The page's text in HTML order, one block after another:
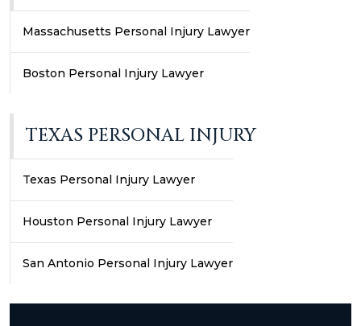
Massachusetts Personal Injury Lawyer
Boston Personal Injury Lawyer
TEXAS PERSONAL INJURY
Texas Personal Injury Lawyer
Houston Personal Injury Lawyer
San Antonio Personal Injury Lawyer